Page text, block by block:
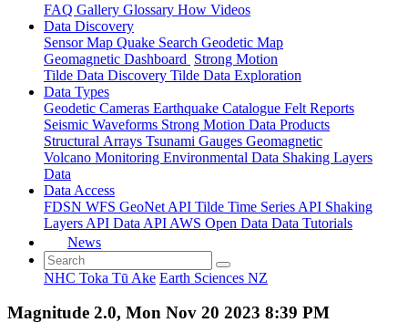
FAQ Gallery Glossary How Videos
Data Discovery
Sensor Map Quake Search Geodetic Map
Geomagnetic Dashboard Strong Motion
Tilde Data Discovery Tilde Data Exploration
Data Types
Geodetic Cameras Earthquake Catalogue Felt Reports
Seismic Waveforms Strong Motion Data Products
Structural Arrays Tsunami Gauges Geomagnetic
Volcano Monitoring Environmental Data Shaking Layers
Data
Data Access
FDSN WFS GeoNet API Tilde Time Series API Shaking
Layers API Data API AWS Open Data Data Tutorials
News
NHC Toka Tū Ake Earth Sciences NZ
Magnitude 2.0, Mon Nov 20 2023 8:39 PM